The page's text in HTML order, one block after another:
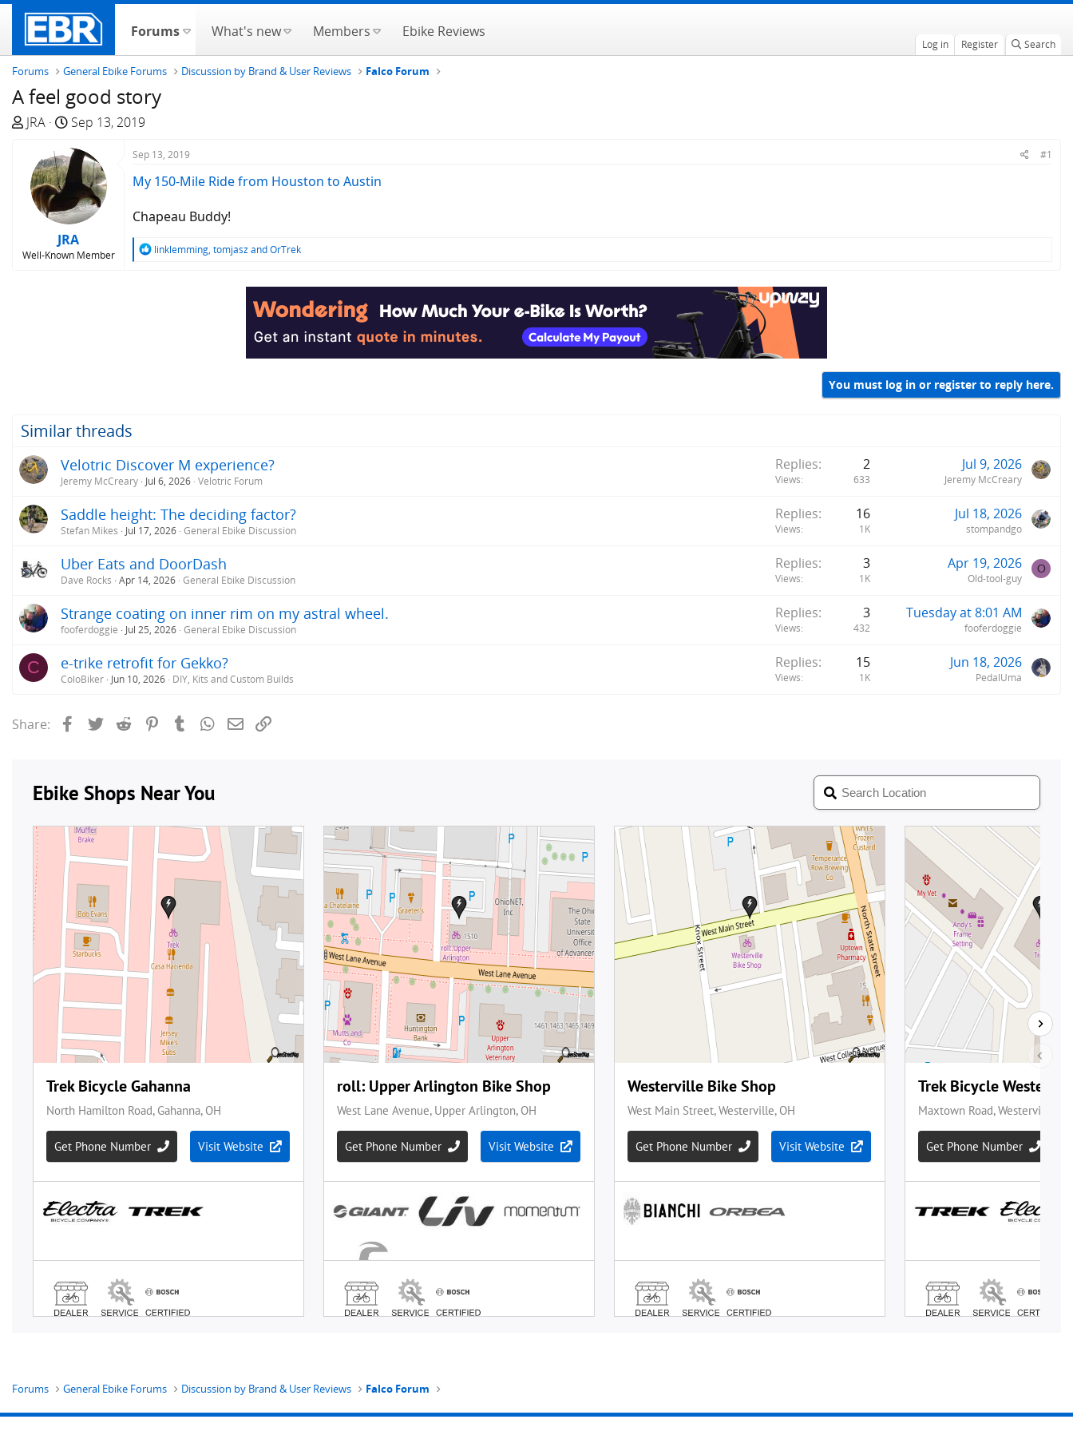
Forums What's new Members Ebike Reviews
Log in Register Search
Forums General Ebike Forums Discussion by Brand & User Reviews Falco Forum
A feel good story
T
e
a
a
JRA
S
a
d
a
t
e
Sep 13, 2019
JRA
Well-Known Member
Sep 13, 2019 #1
My 150-Mile Ride from Houston to Austin
Chapeau Buddy!
Rlinklemming, tomjaszandOrTrek
You must log in or register to reply here.
Similar threads
Velotric Discover M experience?
Jeremy McCreary Jul 6, 2026 Velotric Forum
Replies 2
Views 633
Jul 9, 2026
Jeremy McCreary
Saddle height: The deciding factor?
Stefan Mikes Jul 17, 2026 General Ebike Discussion
Replies 16
Views 1K
Jul 18, 2026
stompandgo
Uber Eats and DoorDash
Dave Rocks Apr 14, 2026 General Ebike Discussion
Replies 3
Views 1K
Apr 19, 2026
Old-tool-guy
O
Strange coating on inner rim on my astral wheel.
fooferdoggie Jul 25, 2026 General Ebike Discussion
Replies 3
Views 432
Tuesday at 8:01 AM
fooferdoggie
C e-trike retrofit for Gekko?
ColoBiker Jun 10, 2026 DIY, Kits and Custom Builds
Replies 15
Views 1K
Jun 18, 2026
PedalUma
Share: FacebookTwitterReddit PinterestTumblrWhatsApp
Email
Forums General Ebike Forums Discussion by Brand & User Reviews Falco Forum